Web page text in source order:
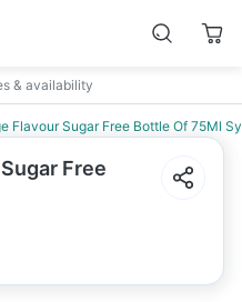
& availability
Flavour Sugar Free Bottle Of 75Ml
Free